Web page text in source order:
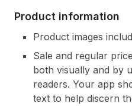
Product information
Product images
Sale and regular
both visually and by
readers. Your app
text to help discern